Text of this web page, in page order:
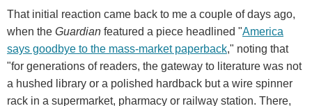
That initial reaction came back to me a couple of days ago,
when the Guardian featured a piece headlined "America
says goodbye to the mass-market paperback," noting that
"for generations of readers, the gateway to literature was not
a hushed library or a polished hardback but a wire spinner
rack in a supermarket, pharmacy or railway station. There,